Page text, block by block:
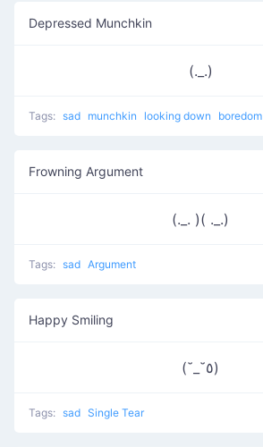
Depressed Munchkin
(._.)
Tags: sad munchkin looking down boredom
Frowning Argument
(._. )( ._.)
Tags: sad Argument
Happy Smiling
(˘_˘٥)
Tags: sad Single Tear